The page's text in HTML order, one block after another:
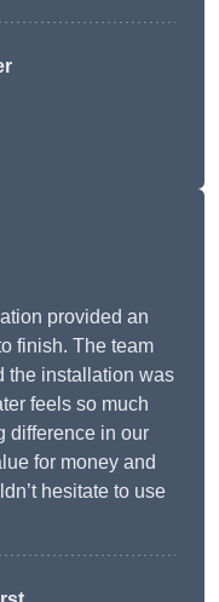
provided an
finish. The team
the installation was
feels so much
difference in our
for money and
hesitate to use